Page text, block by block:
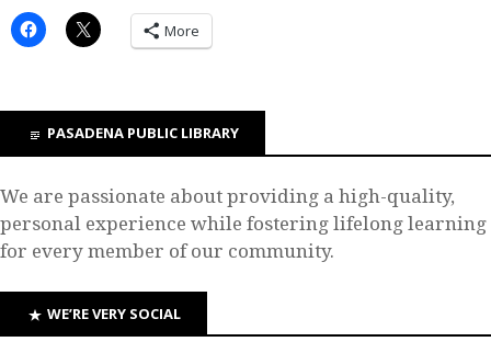
More
PASADENA PUBLIC LIBRARY
We are passionate about providing a high-quality,
personal experience while fostering lifelong learning
for every member of our community.
WE’RE VERY SOCIAL